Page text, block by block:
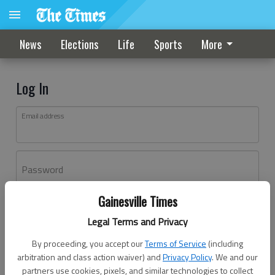
Gainesville Times
Legal Terms and Privacy
By proceeding, you accept ourTerms of Service (including
arbitration and class action waiver) andPrivacy Policy. We and our
partners use cookies, pixels, and similar technologies to collect
News Elections Life Sports More
Log In
Email address
Password
Don't have an account yet?Register here
Log In